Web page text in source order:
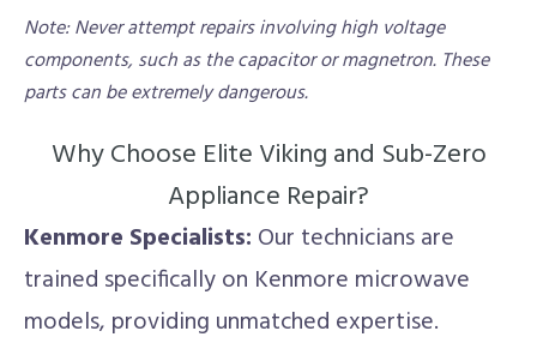
Note: Never attempt repairs involving high voltage
components, such as the capacitor or magnetron. These
parts can be extremely dangerous.
Why Choose Elite Viking and Sub-Zero
Appliance Repair?
Kenmore Specialists: Our technicians are
trained specifically on Kenmore microwave
models, providing unmatched expertise.